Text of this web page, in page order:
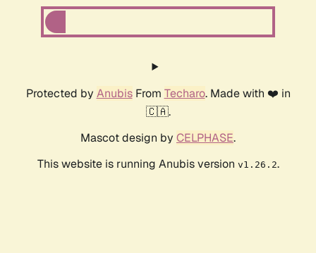
Protected by AnubisFrom Techaro. Made with ❤️ in
🇨🇦.
Mascot design by CELPHASE.
This website is running Anubis version v1.26.2.